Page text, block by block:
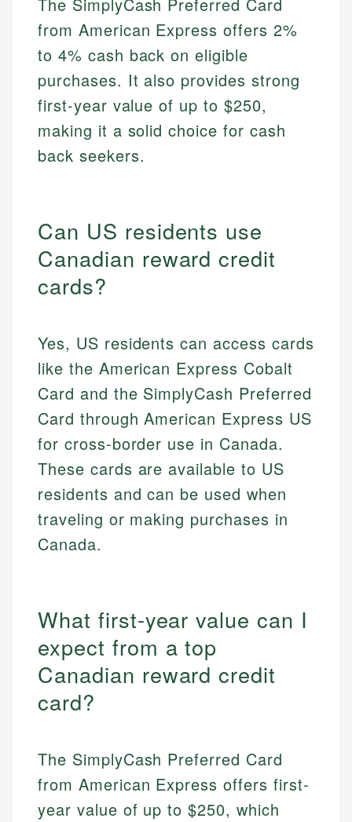
The SimplyCash Preferred Card
from American Express offers 2%
to 4% cash back on eligible
purchases. It also provides strong
first-year value of up to $250,
making it a solid choice for cash
back seekers.
Can US residents use
Canadian reward credit
cards?
Yes, US residents can access cards
like the American Express Cobalt
Card and the SimplyCash Preferred
Card through American Express US
for cross-border use in Canada.
These cards are available to US
residents and can be used when
traveling or making purchases in
Canada.
What first-year value can I
expect from a top
Canadian reward credit
card?
The SimplyCash Preferred Card
from American Express offers first-
year value of up to $250, which